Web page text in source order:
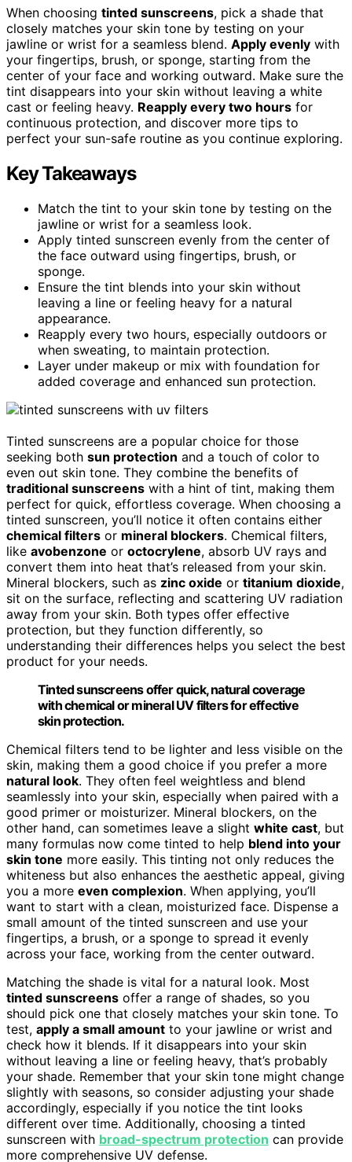
When choosing tinted sunscreens, pick a shade that
closely matches your skin tone by testing on your
jawline or wrist for a seamless blend. Apply evenly with
your fingertips, brush, or sponge, starting from the
center of your face and working outward. Make sure the
tint disappears into your skin without leaving a white
cast or feeling heavy. Reapply every two hours for
continuous protection, and discover more tips to
perfect your sun-safe routine as you continue exploring.
Key Takeaways
Match the tint to your skin tone by testing on the
jawline or wrist for a seamless look.
Apply tinted sunscreen evenly from the center of
the face outward using fingertips, brush, or
sponge.
Ensure the tint blends into your skin without
leaving a line or feeling heavy for a natural
appearance.
Reapply every two hours, especially outdoors or
when sweating, to maintain protection.
Layer under makeup or mix with foundation for
added coverage and enhanced sun protection.
Tinted sunscreens are a popular choice for those
seeking both sun protection and a touch of color to
even out skin tone. They combine the benefits of
traditional sunscreens with a hint of tint, making them
perfect for quick, effortless coverage. When choosing a
tinted sunscreen, you’ll notice it often contains either
chemical filters or mineral blockers. Chemical filters,
like avobenzone or octocrylene, absorb UV rays and
convert them into heat that’s released from your skin.
Mineral blockers, such as zinc oxide or titanium dioxide,
sit on the surface, reflecting and scattering UV radiation
away from your skin. Both types offer effective
protection, but they function differently, so
understanding their differences helps you select the best
product for your needs.
Tinted sunscreens offer quick, natural coverage
with chemical or mineral UV filters for effective
skin protection.
Chemical filters tend to be lighter and less visible on the
skin, making them a good choice if you prefer a more
natural look. They often feel weightless and blend
seamlessly into your skin, especially when paired with a
good primer or moisturizer. Mineral blockers, on the
other hand, can sometimes leave a slight white cast, but
many formulas now come tinted to help blend into your
skin tone more easily. This tinting not only reduces the
whiteness but also enhances the aesthetic appeal, giving
you a more even complexion. When applying, you’ll
want to start with a clean, moisturized face. Dispense a
small amount of the tinted sunscreen and use your
fingertips, a brush, or a sponge to spread it evenly
across your face, working from the center outward.
Matching the shade is vital for a natural look. Most
tinted sunscreens offer a range of shades, so you
should pick one that closely matches your skin tone. To
test, apply a small amount to your jawline or wrist and
check how it blends. If it disappears into your skin
without leaving a line or feeling heavy, that’s probably
your shade. Remember that your skin tone might change
slightly with seasons, so consider adjusting your shade
accordingly, especially if you notice the tint looks
different over time. Additionally, choosing a tinted
sunscreen with broad-spectrum protection can provide
more comprehensive UV defense.